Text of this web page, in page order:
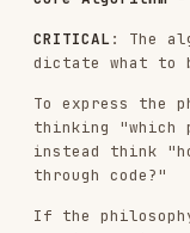
CRITICAL: To
that feel like they
every parameter
emerges with
this is
expertise.
order without